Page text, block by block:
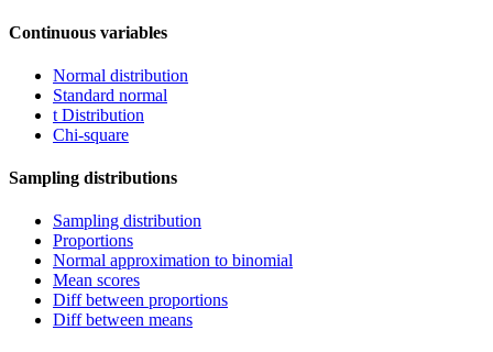
Continuous variables
Normal distribution
Standard normal
t Distribution
Chi-square
Sampling distributions
Sampling distribution
Proportions
Normal approximation to binomial
Mean scores
Diff between proportions
Diff between means